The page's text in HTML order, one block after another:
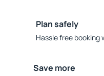
Plan safely
Hassle free
Save more